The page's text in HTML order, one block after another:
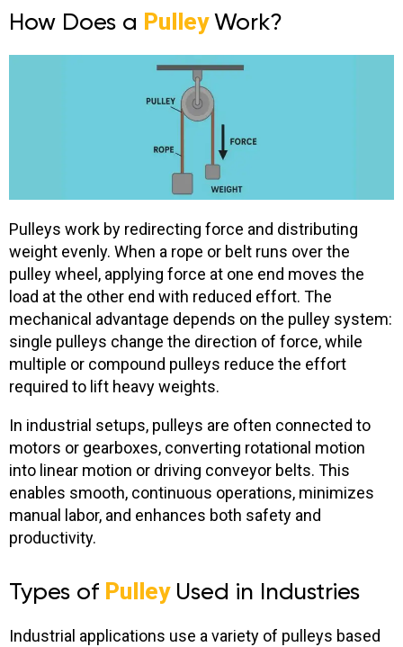
How Does a PulleyWork?
Pulleys work by redirecting force and distributing
weight evenly. When a rope or belt runs over the
pulley wheel, applying force at one end moves the
load at the other end with reduced effort. The
mechanical advantage depends on the pulley system:
single pulleys change the direction of force, while
multiple or compound pulleys reduce the effort
required to lift heavy weights.
In industrial setups, pulleys are often connected to
motors or gearboxes, converting rotational motion
into linear motion or driving conveyor belts. This
enables smooth, continuous operations, minimizes
manual labor, and enhances both safety and
productivity.
Types of Pulley Used in Industries
Industrial applications use a variety of pulleys based